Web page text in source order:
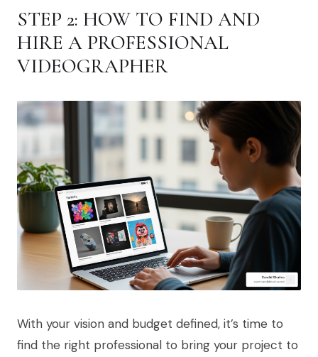
STEP 2: HOW TO FIND AND
HIRE A PROFESSIONAL
VIDEOGRAPHER
With your vision and budget defined, it’s time to
find the right professional to bring your project to